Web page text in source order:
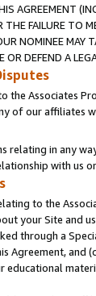
AGREEMENT
THE FAILURE TO
NOMINEE MAY
OR DEFEND A
the Associates
of our affiliates
relating in any
with us
to the
your Site and
through a
Agreement, and
educational